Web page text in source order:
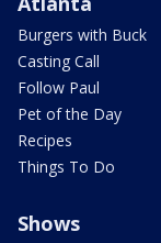
Burgers with Buck
Casting Call
Follow Paul
Pet of the Day
Recipes
Things To Do
Shows